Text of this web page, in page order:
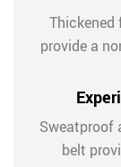
Thickened
provide a
Sweatproof
belt